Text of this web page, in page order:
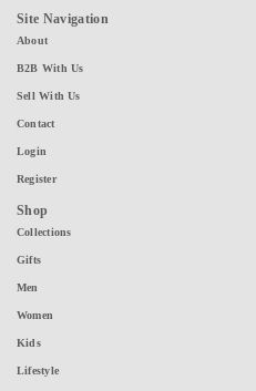
Site Navigation
About
B2B With Us
Sell With Us
Contact
Login
Register
Shop
Collections
Gifts
Men
Women
Kids
Lifestyle